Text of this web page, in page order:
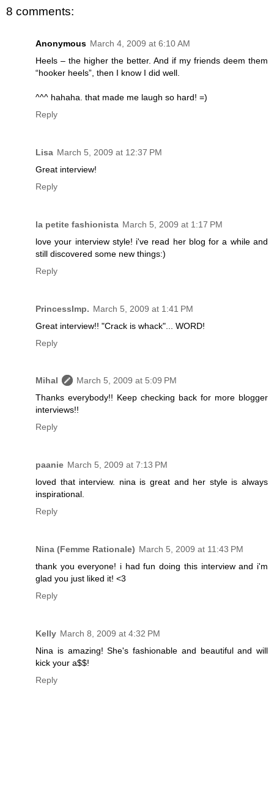
8 comments:
Anonymous March 4, 2009 at 6:10 AM
Heels – the higher the better. And if my friends deem them
“hooker heels”, then I know I did well.
^^^ hahaha. that made me laugh so hard! =)
Reply
Lisa March 5, 2009 at 12:37 PM
Great interview!
Reply
la petite fashionista March 5, 2009 at 1:17 PM
love your interview style! i've read her blog for a while and
still discovered some new things:)
Reply
PrincessImp. March 5, 2009 at 1:41 PM
Great interview!! "Crack is whack"... WORD!
Reply
Mihal
March 5, 2009 at 5:09 PM
Thanks everybody!! Keep checking back for more blogger
interviews!!
Reply
paanie March 5, 2009 at 7:13 PM
loved that interview. nina is great and her style is always
inspirational.
Reply
Nina (Femme Rationale) March 5, 2009 at 11:43 PM
thank you everyone! i had fun doing this interview and i'm
glad you just liked it! <3
Reply
Kelly March 8, 2009 at 4:32 PM
Nina is amazing! She's fashionable and beautiful and will
kick your a$$!
Reply